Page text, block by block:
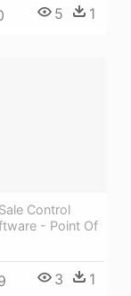
5 1
Control
- Point Of
3 1